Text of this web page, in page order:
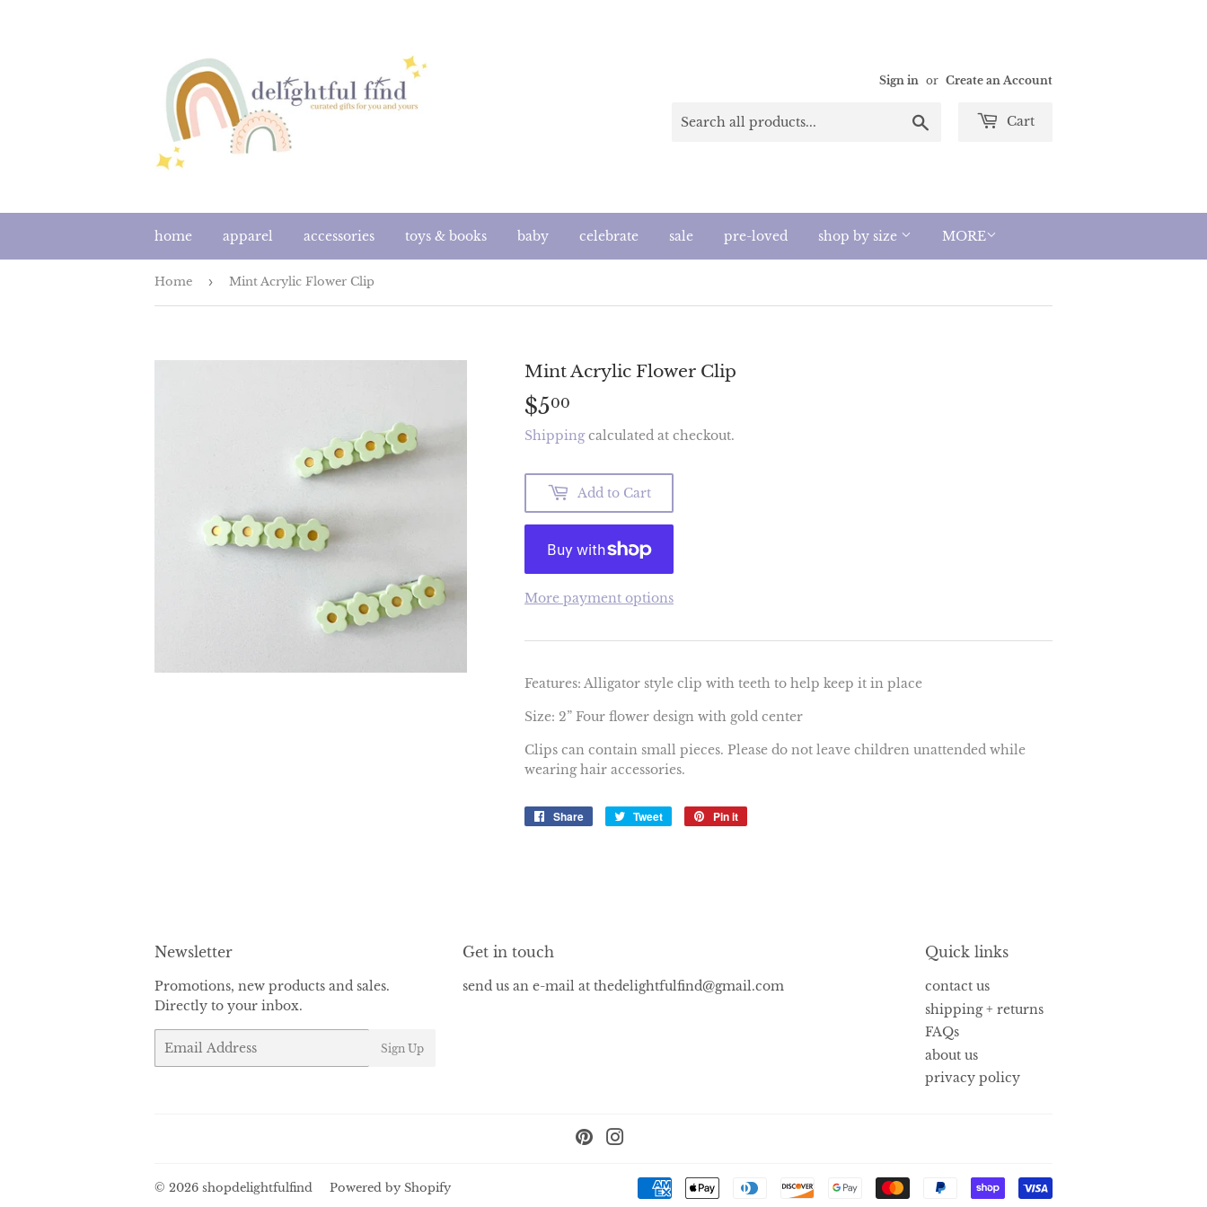
Sign in or Create an Account
Cart
home apparel accessories toys & books baby celebrate sale pre-loved shop by size MORE
Home › Mint Acrylic Flower Clip
Mint Acrylic Flower Clip
$500
Shippingcalculated at checkout.
Add to Cart
More payment options
Features: Alligator style clip with teeth to help keep it in place
Size: 2” Four flower design with gold center
Clips can contain small pieces. Please do not leave children unattended while
wearing hair accessories.
Share
Share
Tweet
Tweet
Pin it
Newsletter
Promotions, new products and sales.
Directly to your inbox.
Email
Sign Up
Get in touch
send us an e-mail at thedelightfulfind@gmail.com
Quick links
contact us
shipping + returns
FAQs
about us
privacy policy
Pinterest
© 2026 shopdelightfulfind Powered by Shopify